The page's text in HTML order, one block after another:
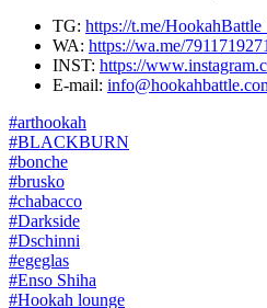
TG: https://t.me/
WA: https://wa.me/
INST: https://
E-mail:
#arthookah
#BLACKBURN
#bonche
#brusko
#chabacco
#Darkside
#Dschinni
#egeglas
#Enso Shiha
#Hookah lounge